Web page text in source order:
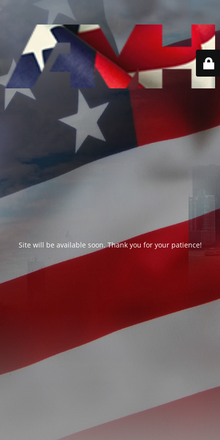
Site will be available soon. Thank you for your patience!